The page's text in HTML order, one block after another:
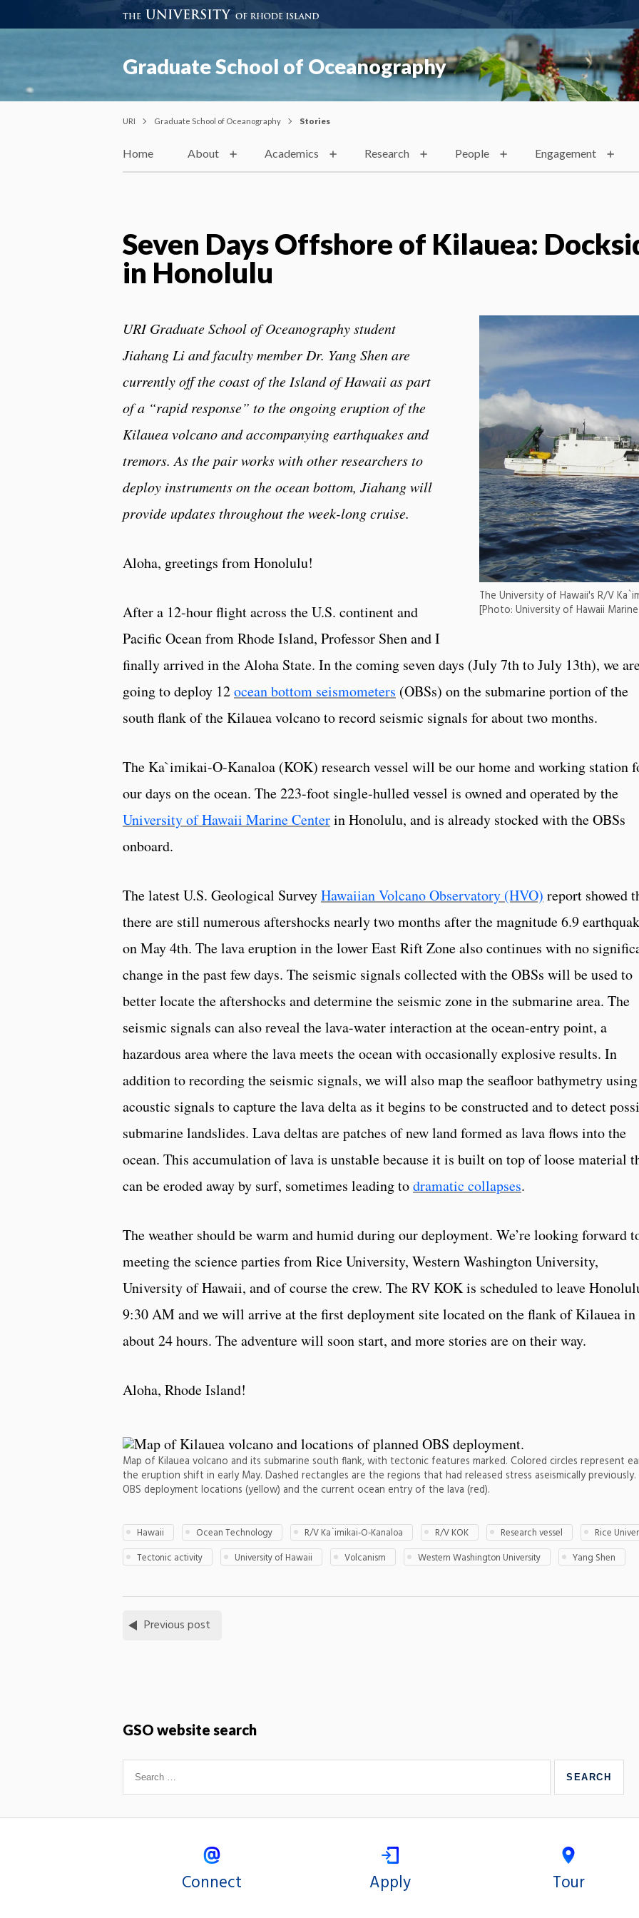
Graduate School of Oceanography
URI Graduate School of Oceanography Stories
Home About Academics Research People Engagement
Seven Days Offshore of Kilauea:
in Honolulu
The University of Hawaii's R/V
[Photo: University of Hawaii
URI Graduate School of Oceanography student
Jiahang Li and faculty member Dr. Yang Shen are
currently off the coast of the Island of Hawaii as part
of a “rapid response” to the ongoing eruption of the
Kilauea volcano and accompanying earthquakes and
tremors. As the pair works with other researchers to
deploy instruments on the ocean bottom, Jiahang will
provide updates throughout the week-long cruise.
Aloha, greetings from Honolulu!
After a 12-hour flight across the U.S. continent and
Pacific Ocean from Rhode Island, Professor Shen and I
finally arrived in the Aloha State. In the coming seven days (July 7th to July 13th), we
going to deploy 12ocean bottom seismometers (OBSs) on the submarine portion of the
south flank of the Kilauea volcano to record seismic signals for about two months.
The Ka`imikai-O-Kanaloa (KOK) research vessel will be our home and working station
our days on the ocean. The 223-foot single-hulled vessel is owned and operated by the
University of Hawaii Marine Centerin Honolulu, and is already stocked with the OBSs
onboard.
The latest U.S. Geological SurveyHawaiian Volcano Observatory (HVO) report showed
there are still numerous aftershocks nearly two months after the magnitude 6.9
on May 4th. The lava eruption in the lower East Rift Zone also continues with no
change in the past few days. The seismic signals collected with the OBSs will be used to
better locate the aftershocks and determine the seismic zone in the submarine area. The
seismic signals can also reveal the lava-water interaction at the ocean-entry point, a
hazardous area where the lava meets the ocean with occasionally explosive results. In
addition to recording the seismic signals, we will also map the seafloor bathymetry using
acoustic signals to capture the lava delta as it begins to be constructed and to detect
submarine landslides. Lava deltas are patches of new land formed as lava flows into the
ocean. This accumulation of lava is unstable because it is built on top of loose material
can be eroded away by surf, sometimes leading todramatic collapses.
The weather should be warm and humid during our deployment. We’re looking forward
meeting the science parties from Rice University, Western Washington University,
University of Hawaii, and of course the crew. The RV KOK is scheduled to leave
9:30 AM and we will arrive at the first deployment site located on the flank of Kilauea in
about 24 hours. The adventure will soon start, and more stories are on their way.
Aloha, Rhode Island!
Map of Kilauea volcano and its submarine south flank, with tectonic features marked. Colored circles represent
the eruption shift in early May. Dashed rectangles are the regions that had released stress aseismically
OBS deployment locations (yellow) and the current ocean entry of the lava (red).
Hawaii Ocean Technology R/V Ka`imikai-O-Kanaloa R/V KOK Research vessel Rice
Tectonic activity
University of Hawaii Volcanism Western Washington University Yang Shen
Previous post
GSO website search
Connect Apply Tour